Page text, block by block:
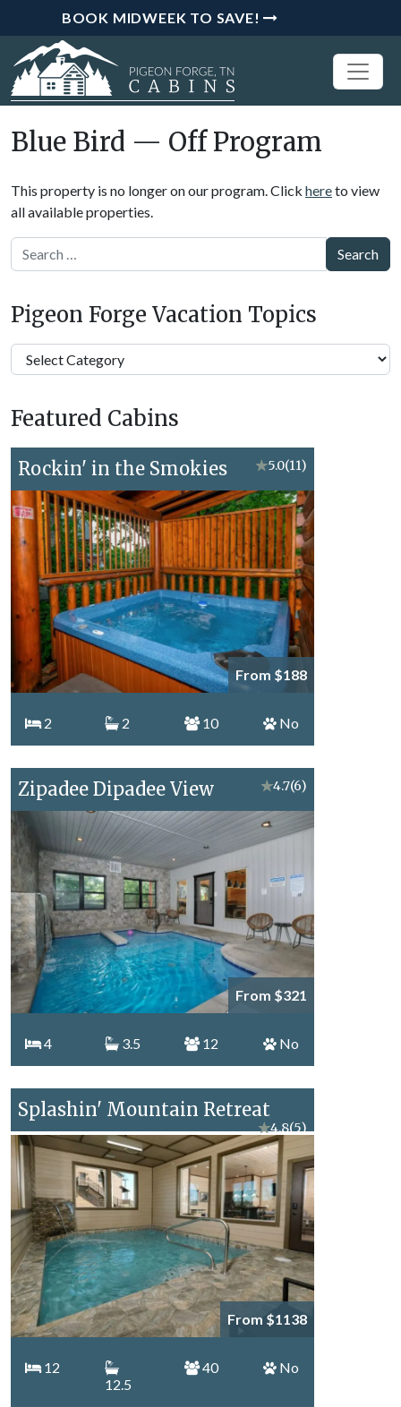
BOOK MIDWEEK TO SAVE!
Blue Bird — Off Program
This property is no longer on our program. Click hereto view
all available properties.
Search
Pigeon Forge Vacation Topics
Pigeon
Forge
Topics
Featured Cabins
Rockin' in the Smokies ★5.0(11)
From $188
2 2 10 No
Zipadee Dipadee View ★4.7(6)
From $321
4 3.5 12 No
Splashin' Mountain Retreat
★4.8(5)
From $1138
12
12.5
40 No